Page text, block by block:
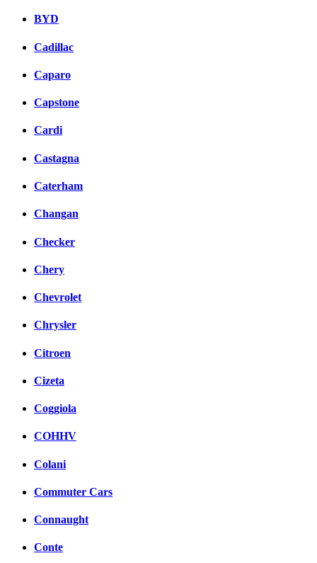
BYD
Cadillac
Caparo
Capstone
Cardi
Castagna
Caterham
Changan
Checker
Chery
Chevrolet
Chrysler
Citroen
Cizeta
Coggiola
COHHV
Colani
Commuter Cars
Connaught
Conte